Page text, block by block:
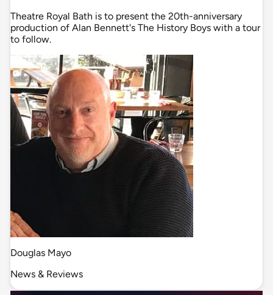
Theatre Royal Bath is to present the 20th-anniversary
production of Alan Bennett's The History Boys with a tour
to follow.
Douglas Mayo
News & Reviews